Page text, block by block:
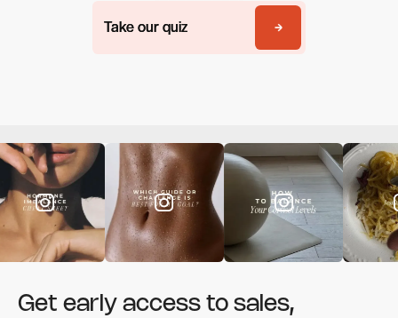
Take our quiz
Take our quiz
Get early access to sales,